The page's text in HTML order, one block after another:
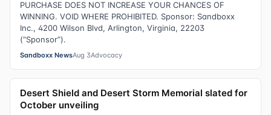
PURCHASE DOES NOT INCREASE YOUR CHANCES OF
WINNING. VOID WHERE PROHIBITED. Sponsor: Sandboxx
Inc., 4200 Wilson Blvd, Arlington, Virginia, 22203
(“Sponsor”).
Sandboxx NewsAug 3Advocacy
Desert Shield and Desert Storm Memorial slated for
October unveiling